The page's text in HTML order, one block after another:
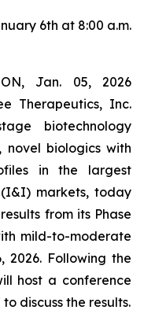
6th at 8:00 a.m.
Jan. 05, 2026
Therapeutics, Inc.
biotechnology
novel biologics with
in the largest
markets, today
from its Phase
mild-to-moderate
2026. Following the
host a conference
discuss the results.